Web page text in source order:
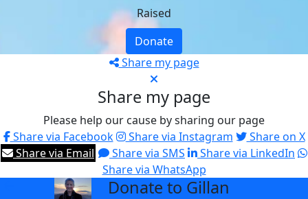
Raised
Donate
Share my page
Share my page
Please help our cause by sharing our page
Share via Facebook
Share via Instagram
Share on X
Share via Email
Share via SMS
Share via LinkedIn
Share via WhatsApp
Donate to Gillan